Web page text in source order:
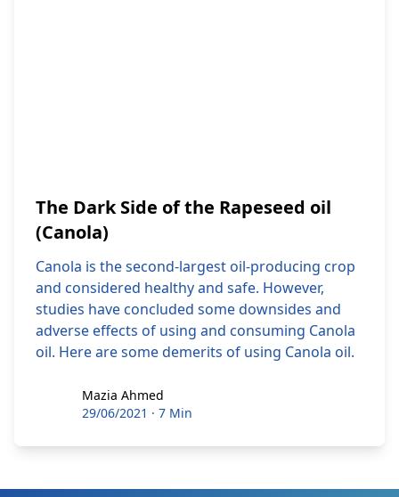
The Dark Side of the Rapeseed oil
(Canola)
Canola is the second-largest oil-producing crop
and considered healthy and safe. However,
studies have concluded some downsides and
adverse effects of using and consuming Canola
oil. Here are some demerits of using Canola oil.
Mazia Ahmed
Mazia Ahmed
29/06/2021 · 7 Min